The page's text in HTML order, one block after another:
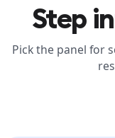
Step
Pick the panel for